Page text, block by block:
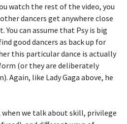
watch the rest of the video, you
dancers get anywhere close
You can assume that Psy is big
good dancers as back up for
this particular dance is actually
(or they are deliberately
Again, like Lady Gaga above, he
we talk about skill, privilege